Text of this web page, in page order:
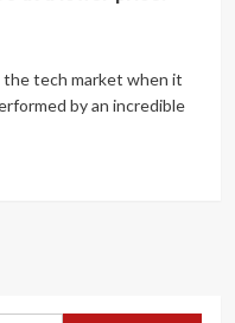
tech market when it
by an incredible